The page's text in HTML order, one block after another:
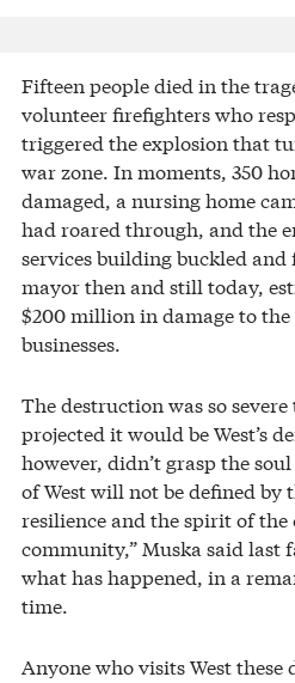
Fifteen people died in the
volunteer firefighters who
triggered the explosion that
war zone. In moments, 350
damaged, a nursing home
had roared through, and the
services building buckled
mayor then and still today,
$200 million in damage to
businesses.
The destruction was so
projected it would be West’s
however, didn’t grasp the
of West will not be defined by
resilience and the spirit of
community,” Muska said last
what has happened, in a
time.
Anyone who visits West these